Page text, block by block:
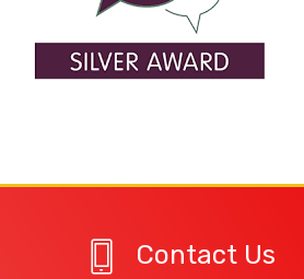
Contact Us